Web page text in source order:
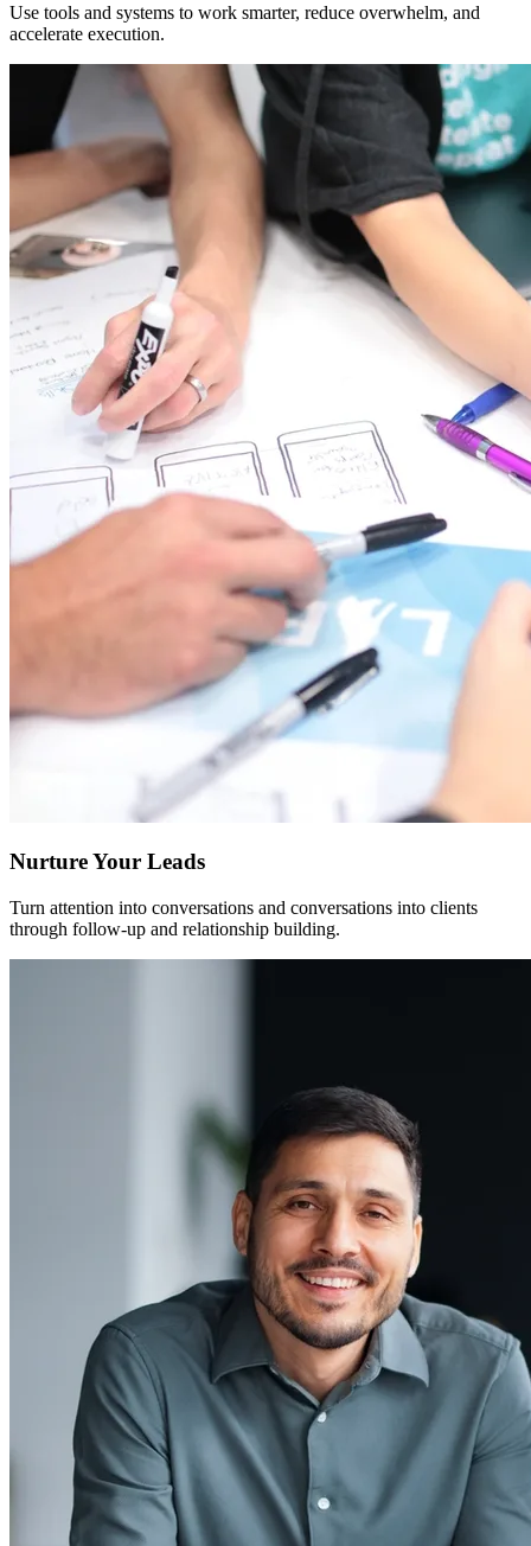
Use tools and systems to work smarter, reduce overwhelm, and
accelerate execution.
Nurture Your Leads
Turn attention into conversations and conversations into clients
through follow-up and relationship building.